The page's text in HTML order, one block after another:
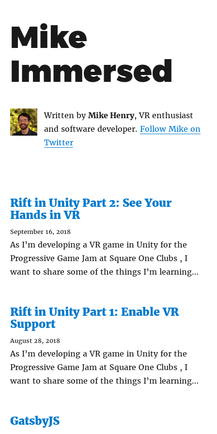
Mike
Immersed
Written by Mike Henry, VR enthusiast
and software developer. Follow Mike on
Twitter
Rift in Unity Part 2: See Your
Hands in VR
September 16, 2018
As I’m developing a VR game in Unity for the
Progressive Game Jam at Square One Clubs , I
want to share some of the things I’m learning…
Rift in Unity Part 1: Enable VR
Support
August 28, 2018
As I’m developing a VR game in Unity for the
Progressive Game Jam at Square One Clubs , I
want to share some of the things I’m learning…
GatsbyJS